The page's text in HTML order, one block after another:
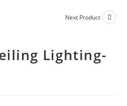
Next Product
Lighting-